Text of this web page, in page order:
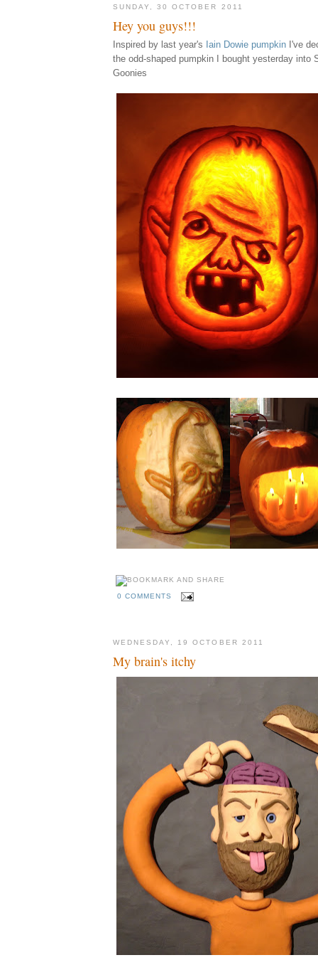
SUNDAY, 30 OCTOBER 2011
Hey you guys!!!
Inspired by last year's Iain Dowie pumpkin I've
the odd-shaped pumpkin I bought yesterday into
Goonies
0 COMMENTS
WEDNESDAY, 19 OCTOBER 2011
My brain's itchy